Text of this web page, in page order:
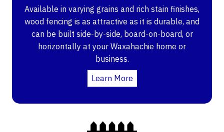
Available in varying grains and rich stain finishes,
wood fencing is as attractive as it is durable, and
can be built side-by-side, board-on-board, or
horizontally at your Waxahachie home or
business.
Learn More